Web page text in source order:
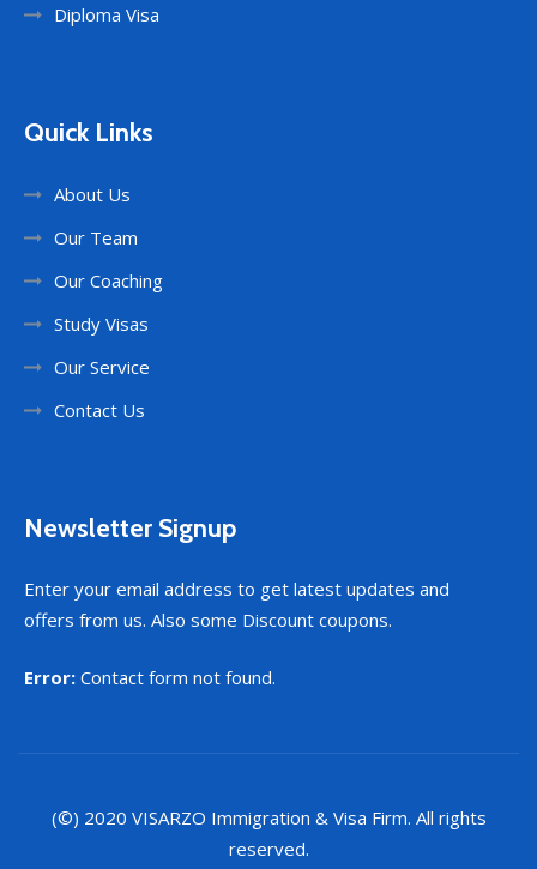
Diploma Visa
Quick Links
About Us
Our Team
Our Coaching
Study Visas
Our Service
Contact Us
Newsletter Signup
Enter your email address to get latest updates and
offers from us. Also some Discount coupons.
Error: Contact form not found.
(©) 2020 VISARZO Immigration & Visa Firm. All rights
reserved.